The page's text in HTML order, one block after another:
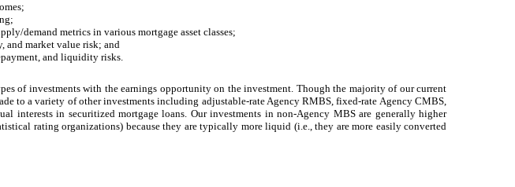
demand metrics in various mortgage asset classes;
market value risk; and
and liquidity risks.
of investments with the earnings opportunity on the investment. Though the majority of our current
to a variety of other investments including adjustable-rate Agency RMBS, fixed-rate Agency CMBS,
interests in securitized mortgage loans. Our investments in non-Agency MBS are generally higher
rating organizations) because they are typically more liquid (i.e., they are more easily converted